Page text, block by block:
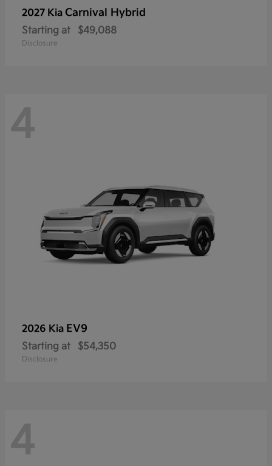
2027 Kia Carnival Hybrid
Starting at $49,088
Disclosure
4
2026 Kia EV9
Starting at $54,350
Disclosure
4